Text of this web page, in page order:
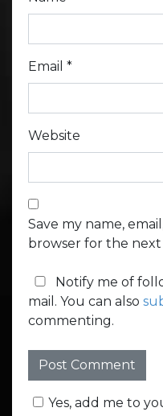
Email *
Website
Save my name,
browser for the
Notify me of
mail. You can also
commenting.
Yes, add me to